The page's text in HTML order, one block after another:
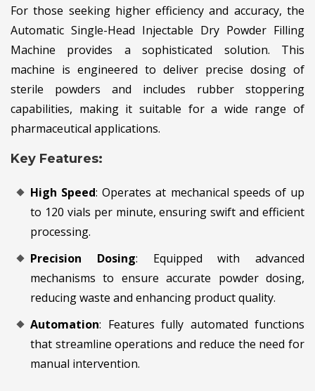
For those seeking higher efficiency and accuracy, the
Automatic Single-Head Injectable Dry Powder Filling
Machine provides a sophisticated solution. This
machine is engineered to deliver precise dosing of
sterile powders and includes rubber stoppering
capabilities, making it suitable for a wide range of
pharmaceutical applications.
Key Features:
High Speed: Operates at mechanical speeds of up
to 120 vials per minute, ensuring swift and efficient
processing.
Precision Dosing: Equipped with advanced
mechanisms to ensure accurate powder dosing,
reducing waste and enhancing product quality.
Automation: Features fully automated functions
that streamline operations and reduce the need for
manual intervention.